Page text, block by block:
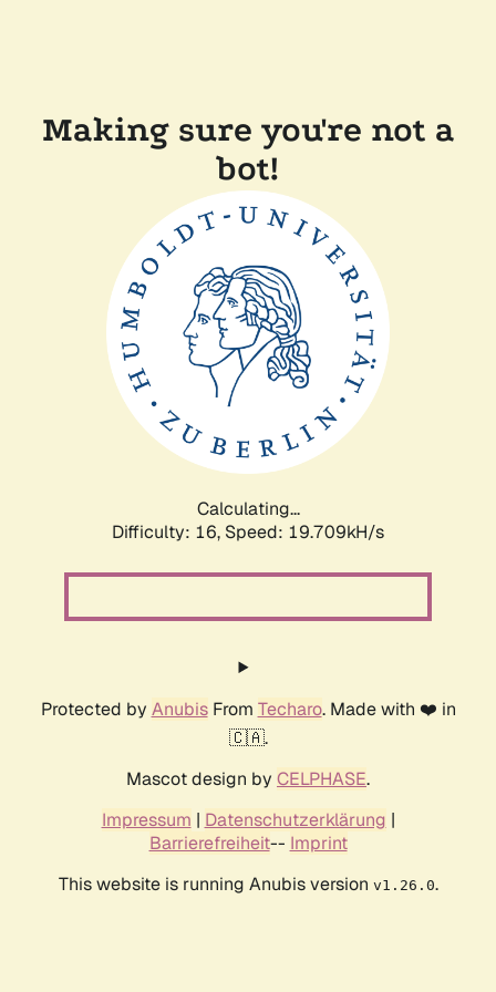
Making sure you're not a
bot!
Calculating...
Difficulty: 16, Speed: 19.709kH/s
Protected by AnubisFrom Techaro. Made with ❤️ in
🇨🇦.
Mascot design by CELPHASE.
Impressum | Datenschutzerklärung |
Barrierefreiheit-- Imprint
This website is running Anubis version v1.26.0.